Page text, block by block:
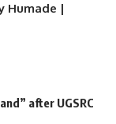
Humade |
after UGSRC